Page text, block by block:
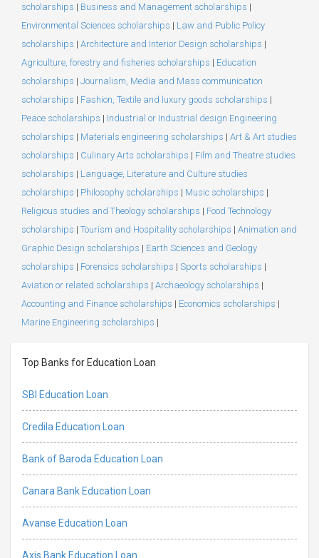
scholarships | Business and Management scholarships |
Environmental Sciences scholarships | Law and Public Policy
scholarships | Architecture and Interior Design scholarships |
Agriculture, forestry and fisheries scholarships | Education
scholarships | Journalism, Media and Mass communication
scholarships | Fashion, Textile and luxury goods scholarships |
Peace scholarships | Industrial or Industrial design Engineering
scholarships | Materials engineering scholarships | Art & Art studies
scholarships | Culinary Arts scholarships | Film and Theatre studies
scholarships | Language, Literature and Culture studies
scholarships | Philosophy scholarships | Music scholarships |
Religious studies and Theology scholarships | Food Technology
scholarships | Tourism and Hospitality scholarships | Animation and
Graphic Design scholarships | Earth Sciences and Geology
scholarships | Forensics scholarships | Sports scholarships |
Aviation or related scholarships | Archaeology scholarships |
Accounting and Finance scholarships | Economics scholarships |
Marine Engineering scholarships |
Top Banks for Education Loan
SBI Education Loan
Credila Education Loan
Bank of Baroda Education Loan
Canara Bank Education Loan
Avanse Education Loan
Axis Bank Education Loan